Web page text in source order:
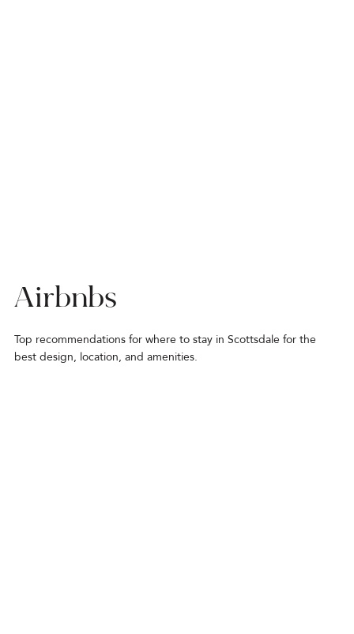
Airbnbs
Top recommendations for where to stay in Scottsdale for the
best design, location, and amenities.